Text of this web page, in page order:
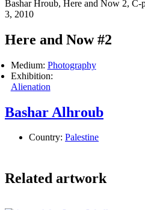
Bashar Hroub, Here and Now 2,
3, 2010
Here and Now #2
Medium: Photography
Exhibition:
Alienation
Bashar Alhroub
Country: Palestine
Related artwork